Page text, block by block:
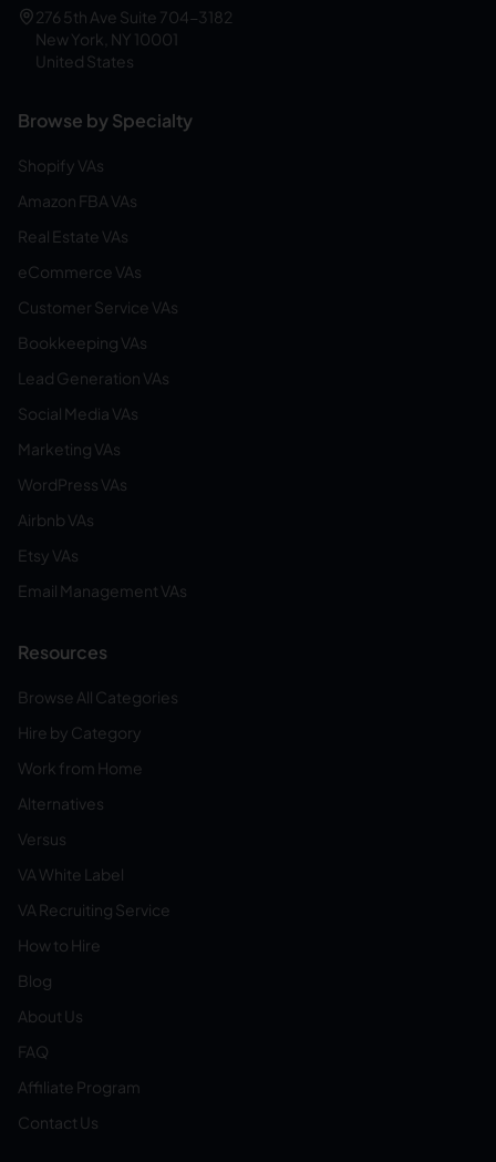
276 5th Ave Suite 704-3182
New York, NY 10001
United States
Browse by Specialty
Shopify VAs
Amazon FBA VAs
Real Estate VAs
eCommerce VAs
Customer Service VAs
Bookkeeping VAs
Lead Generation VAs
Social Media VAs
Marketing VAs
WordPress VAs
Airbnb VAs
Etsy VAs
Email Management VAs
Resources
Browse All Categories
Hire by Category
Work from Home
Alternatives
Versus
VA White Label
VA Recruiting Service
How to Hire
Blog
About Us
FAQ
Affiliate Program
Contact Us